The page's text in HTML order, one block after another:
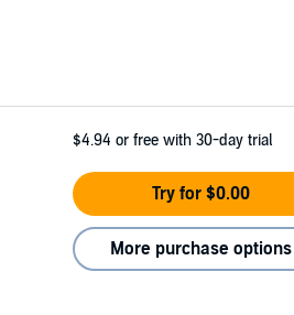
$4.94 or free with 30-day trial
Try for $0.00
More purchase options